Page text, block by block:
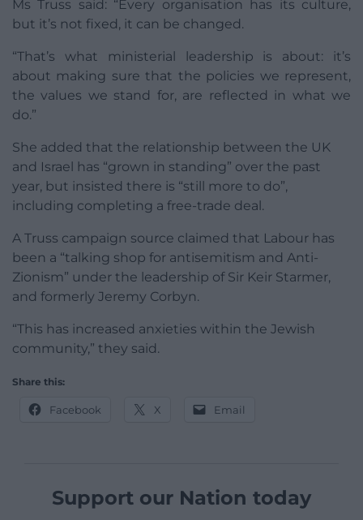
Ms Truss said: “Every organisation has its culture,
but it’s not fixed, it can be changed.
“That’s what ministerial leadership is about: it’s
about making sure that the policies we represent,
the values we stand for, are reflected in what we
do.”
She added that the relationship between the UK
and Israel has “grown in standing” over the past
year, but insisted there is “still more to do”,
including completing a free-trade deal.
A Truss campaign source claimed that Labour has
been a “talking shop for antisemitism and Anti-
Zionism” under the leadership of Sir Keir Starmer,
and formerly Jeremy Corbyn.
“This has increased anxieties within the Jewish
community,” they said.
Share this:
Facebook X Email
Support our Nation today